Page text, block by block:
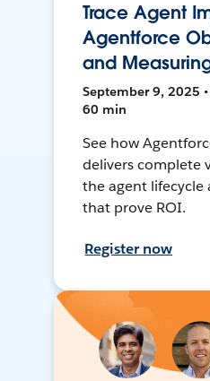
Trace Agent
Agentforce
and
September 9, 2025
60 min
See how
delivers complete
the agent lifecycle
that prove ROI.
Register now